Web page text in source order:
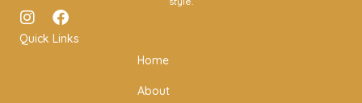
I
n
s
F
a
c
Quick Links
Home
About